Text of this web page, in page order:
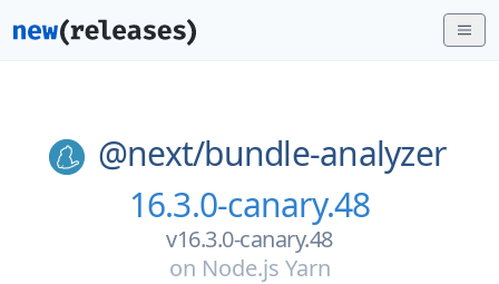
@next/bundle-analyzer
16.3.0-canary.48
v16.3.0-canary.48
on Node.js Yarn